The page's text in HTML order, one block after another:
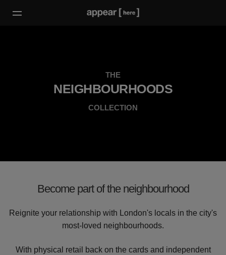
THE
NEIGHBOURHOODS
COLLECTION
Become part of the neighbourhood
Reignite your relationship with London's locals in the city's
most-loved neighbourhoods.
With physical retail back on the cards and independent